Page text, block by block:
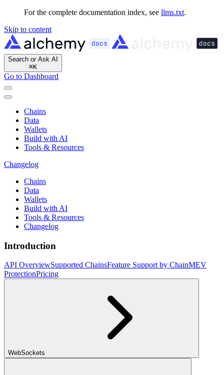
For the complete documentation index, see llms.txt.
Skip to content
Search or Ask AI
⌘K
Go to Dashboard
Chains
Data
Wallets
Build with AI
Tools & Resources
Changelog
Chains
Data
Wallets
Build with AI
Tools & Resources
Changelog
Introduction
API OverviewSupported ChainsFeature Support by ChainMEV
ProtectionPricing
WebSockets